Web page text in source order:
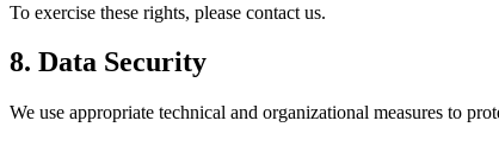
To exercise these rights, please contact us.
8. Data Security
We use appropriate technical and organizational measures to